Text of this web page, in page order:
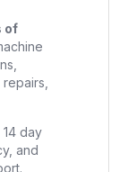
of
14 day
and